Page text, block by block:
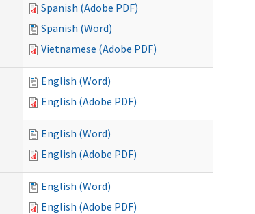
Spanish (Adobe PDF)
Spanish (Word)
Vietnamese (Adobe PDF)
English (Word)
English (Adobe PDF)
English (Word)
English (Adobe PDF)
English (Word)
English (Adobe PDF)